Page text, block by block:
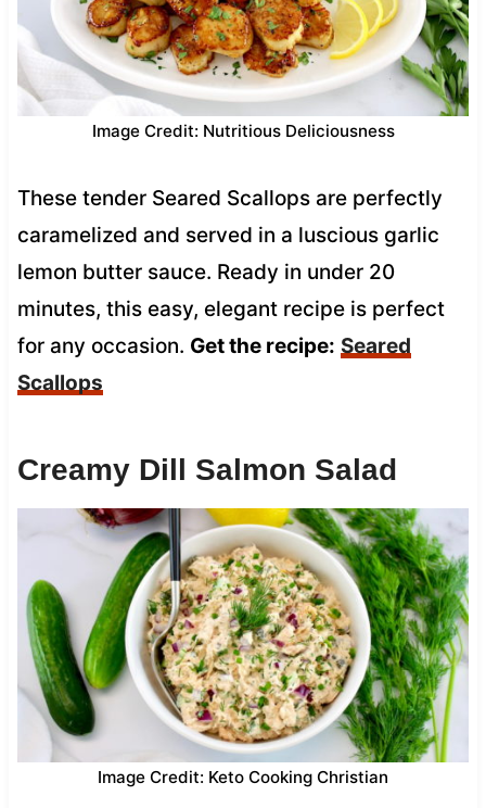
Image Credit: Nutritious Deliciousness
These tender Seared Scallops are perfectly
caramelized and served in a luscious garlic
lemon butter sauce. Ready in under 20
minutes, this easy, elegant recipe is perfect
for any occasion. Get the recipe: Seared
Scallops
Creamy Dill Salmon Salad
Image Credit: Keto Cooking Christian